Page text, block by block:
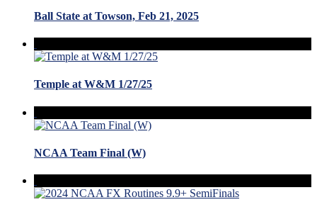
Ball State at Towson, Feb 21, 2025
Temple at W&M 1/27/25
NCAA Team Final (W)